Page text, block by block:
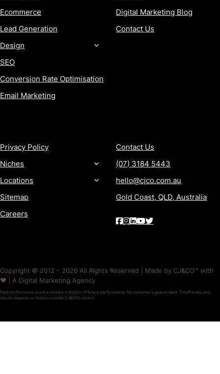
Ecommerce
Lead Generation
Design
SEO
Conversion Rate Optimisation
Email Marketing
Digital Marketing Blog
Contact Us
Privacy Policy
Niches
Locations
Sitemap
Careers
Contact Us
(07) 3184 5443
hello@cjco.com.au
Gold Coast, QLD, Australia
Copyright © 2012 – 2026 All Rights Reserved | Made by CJ&CO™ with
❤️ | A Digital Marketing Agency
Past performance is not a reliable indicator of future performance. No outcome is guaranteed. Timeframes and
results depend on factors outside CJ&CO’s control.